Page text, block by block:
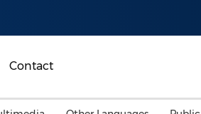
Contact